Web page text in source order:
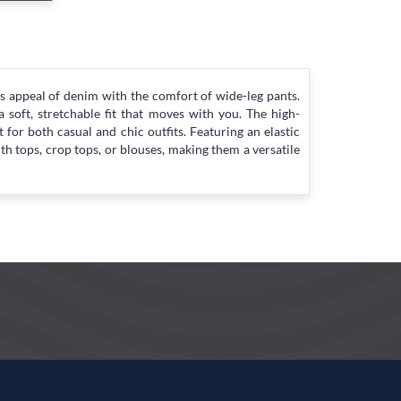
appeal of denim with the comfort of wide-leg pants.
soft, stretchable fit that moves with you. The high-
both casual and chic outfits. Featuring an elastic
tops, crop tops, or blouses, making them a versatile